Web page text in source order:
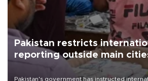
Pakistan restricts
reporting outside main
Pakistan's government has instructed